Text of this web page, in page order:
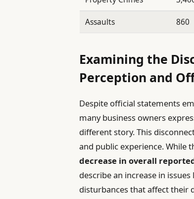
Assaults 860
Examining the
Perception and
Despite official statements
many business owners
different story. This
and public experience. While
decrease in overall
describe an increase in
disturbances that affect their